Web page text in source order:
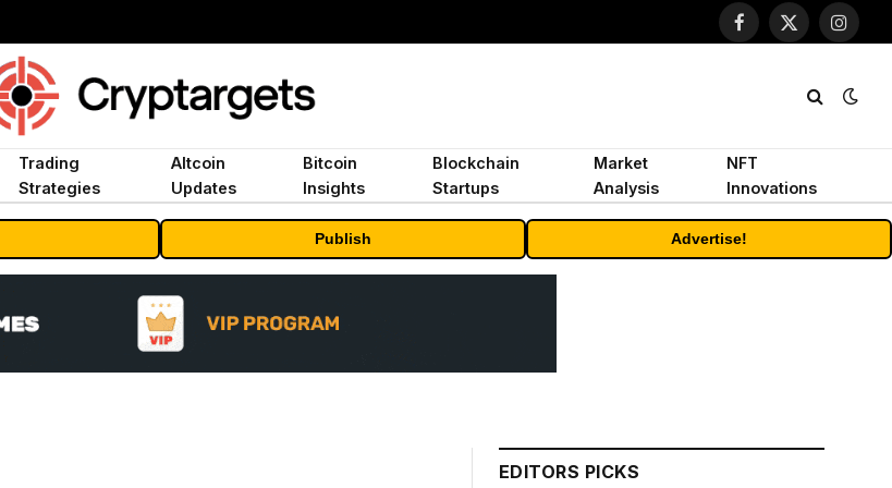
Facebook
X
Trading
Strategies
Altcoin
Updates
Bitcoin
Insights
Blockchain
Startups
Market
Analysis
NFT
Innovations
Publish Advertise!
EDITORS PICKS